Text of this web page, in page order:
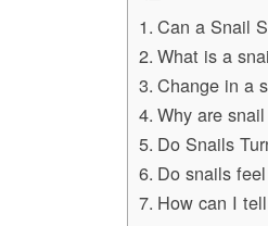
Can a Snail
What is a
Change in a
Why are
Do Snails
Do snails
How can I